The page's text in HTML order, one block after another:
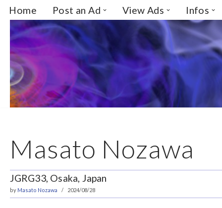
Skip
to
content
Home Post an Ad View Ads Infos
Masato Nozawa
JGRG33, Osaka, Japan
by Masato Nozawa 2024/08/28